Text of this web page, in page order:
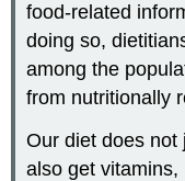
food-related
doing so,
among the
from nutritionally
Our diet does not
also get